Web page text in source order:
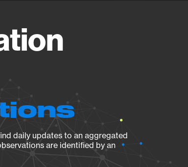
daily updates to an aggregated
are identified by an